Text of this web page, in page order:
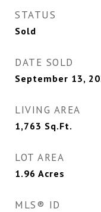
STATUS
Sold
DATE SOLD
September 13,
LIVING AREA
1,763 Sq.Ft.
LOT AREA
1.96 Acres
MLS® ID